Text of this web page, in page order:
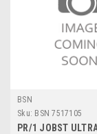
BSN
Sku: BSN 7517105
PR/1 JOBST